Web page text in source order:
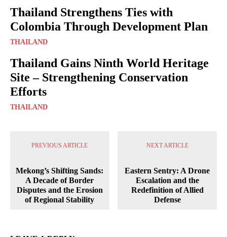
Thailand Strengthens Ties with
Colombia Through Development Plan
THAILAND
Thailand Gains Ninth World Heritage
Site – Strengthening Conservation
Efforts
THAILAND
PREVIOUS ARTICLE
Mekong’s Shifting Sands:
A Decade of Border
Disputes and the Erosion
of Regional Stability
NEXT ARTICLE
Eastern Sentry: A Drone
Escalation and the
Redefinition of Allied
Defense